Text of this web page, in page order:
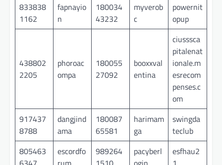
833838
1162
fapnayio
n
180034
43232
myverob
c
powernit
opup
438802
2205
phoroac
ompa
180055
27092
booxxval
entina
ciusssca
pitalenat
ionale.m
esrecom
penses.c
om
917437
8788
dangjind
ama
180087
65581
harimam
ga
swingda
teclub
805463
escordfo
989264
pacyberl
esfhau2